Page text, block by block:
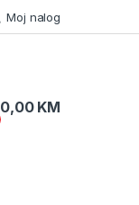
Moj nalog
0,00 KM